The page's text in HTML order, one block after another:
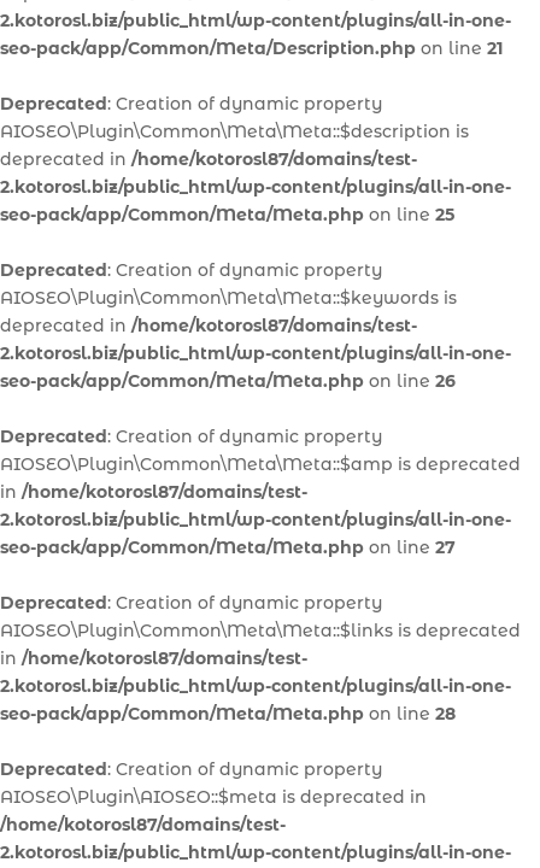
2.kotorosl.biz/public_html/wp-content/plugins/all-in-one-
seo-pack/app/Common/Meta/Description.php on line 21
Deprecated: Creation of dynamic property
AIOSEO\Plugin\Common\Meta\Meta::$description is
deprecated in /home/kotorosl87/domains/test-
2.kotorosl.biz/public_html/wp-content/plugins/all-in-one-
seo-pack/app/Common/Meta/Meta.php on line 25
Deprecated: Creation of dynamic property
AIOSEO\Plugin\Common\Meta\Meta::$keywords is
deprecated in /home/kotorosl87/domains/test-
2.kotorosl.biz/public_html/wp-content/plugins/all-in-one-
seo-pack/app/Common/Meta/Meta.php on line 26
Deprecated: Creation of dynamic property
AIOSEO\Plugin\Common\Meta\Meta::$amp is deprecated
in /home/kotorosl87/domains/test-
2.kotorosl.biz/public_html/wp-content/plugins/all-in-one-
seo-pack/app/Common/Meta/Meta.php on line 27
Deprecated: Creation of dynamic property
AIOSEO\Plugin\Common\Meta\Meta::$links is deprecated
in /home/kotorosl87/domains/test-
2.kotorosl.biz/public_html/wp-content/plugins/all-in-one-
seo-pack/app/Common/Meta/Meta.php on line 28
Deprecated: Creation of dynamic property
AIOSEO\Plugin\AIOSEO::$meta is deprecated in
/home/kotorosl87/domains/test-
2.kotorosl.biz/public_html/wp-content/plugins/all-in-one-